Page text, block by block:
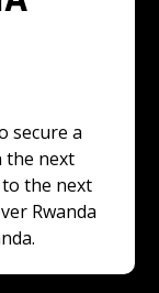
secure a
the next
the next
Rwanda